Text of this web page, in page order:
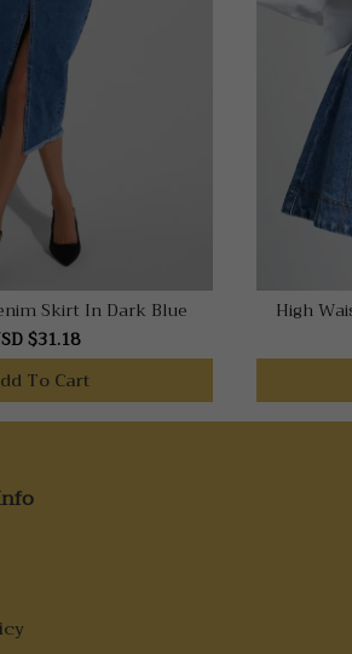
Skirt In Dark Blue
$31.18
To Cart
High